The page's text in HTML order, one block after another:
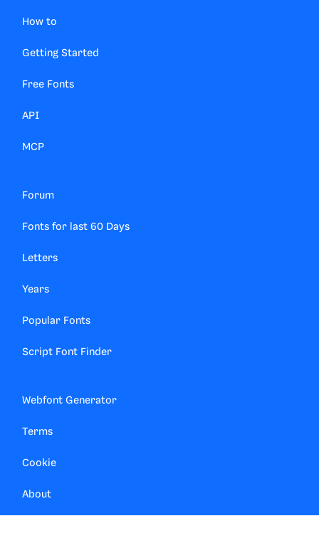
How to
Getting Started
Free Fonts
API
MCP
Forum
Fonts for last 60 Days
Letters
Years
Popular Fonts
Script Font Finder
Webfont Generator
Terms
Cookie
About